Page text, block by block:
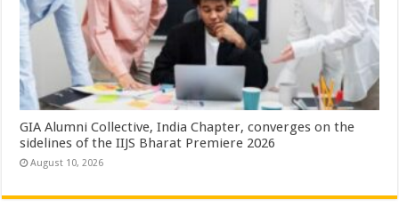
GIA Alumni Collective, India Chapter, converges on the
sidelines of the IIJS Bharat Premiere 2026
August 10, 2026